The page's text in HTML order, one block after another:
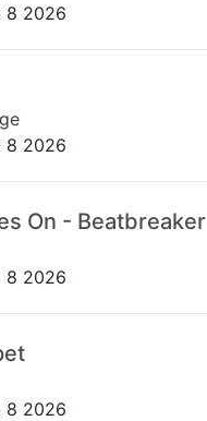
8 2026
8 2026
On - Beatbreaker
8 2026
8 2026